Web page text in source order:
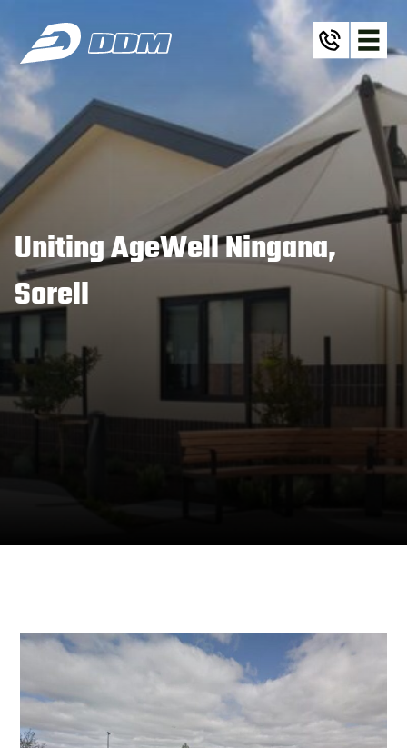
Uniting AgeWell Ningana,
Sorell